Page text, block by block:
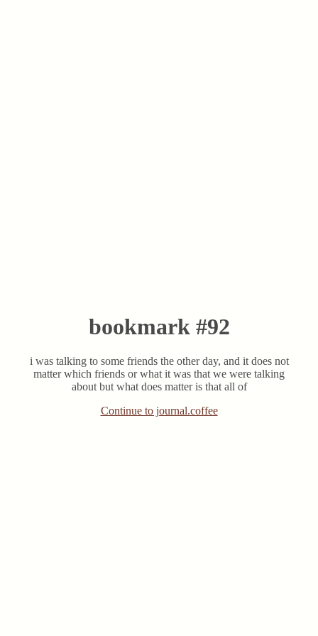
bookmark #92
i was talking to some friends the other day, and it does not
matter which friends or what it was that we were talking
about but what does matter is that all of
Continue to journal.coffee